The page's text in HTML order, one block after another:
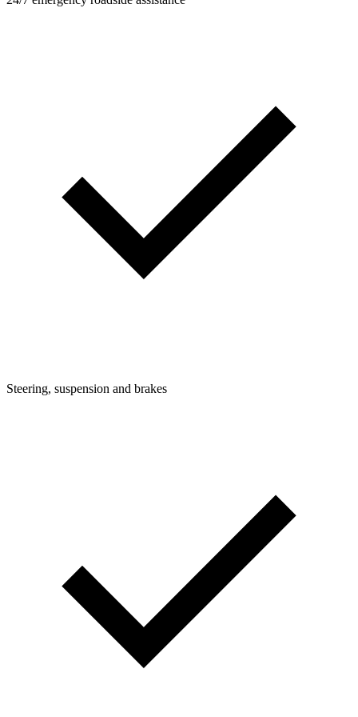
Steering, suspension and brakes